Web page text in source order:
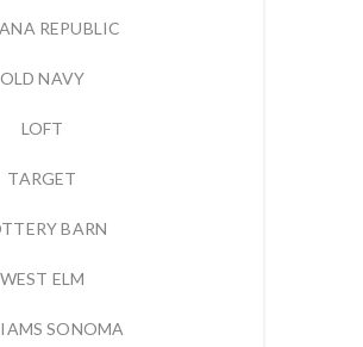
REPUBLIC
OLD NAVY
LOFT
TARGET
BARN
WEST ELM
SONOMA